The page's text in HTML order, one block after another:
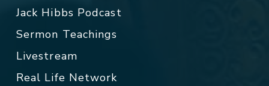
Jack Hibbs Podcast
Sermon Teachings
Livestream
Real Life Network